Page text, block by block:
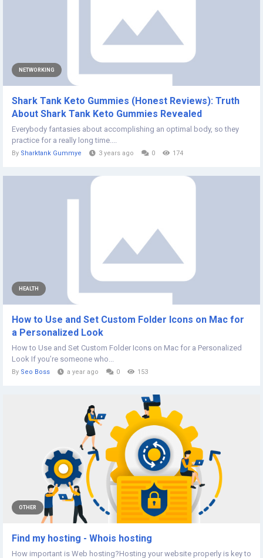
NETWORKING
Shark Tank Keto Gummies (Honest Reviews): Truth
About Shark Tank Keto Gummies Revealed
Everybody fantasies about accomplishing an optimal body, so they
practice for a really long time....
By Sharktank Gummye 3 years ago 0 174
HEALTH
How to Use and Set Custom Folder Icons on Mac for
a Personalized Look
How to Use and Set Custom Folder Icons on Mac for a Personalized
Look If you’re someone who...
By Seo Boss a year ago 0 153
OTHER
Find my hosting - Whois hosting
How important is Web hosting?Hosting your website properly is key to